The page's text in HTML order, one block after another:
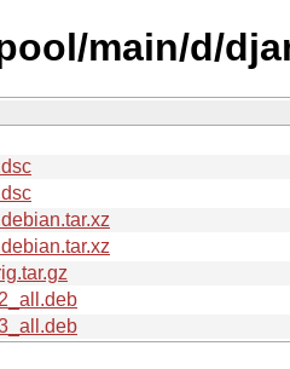
main/d/